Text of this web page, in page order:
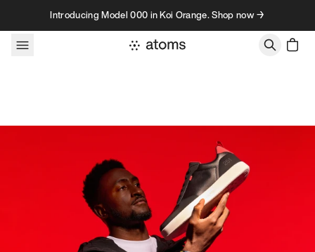
Skip to contentIntroducing Model 000 in Koi Orange. Shop now →